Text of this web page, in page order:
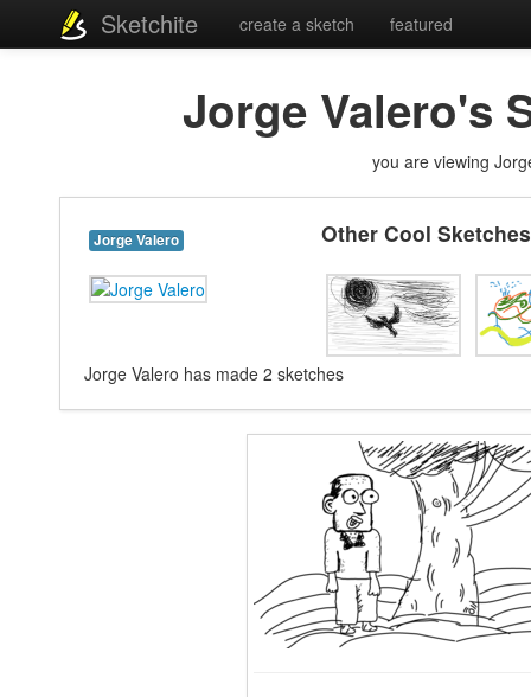
Sketchite create a sketch featured
Jorge Valero's
you are viewing
Jorge Valero Other Cool Sketches
Jorge Valero has made 2 sketches